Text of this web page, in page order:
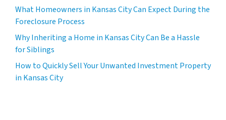
What Homeowners in Kansas City Can Expect During the
Foreclosure Process
Why Inheriting a Home in Kansas City Can Be a Hassle
for Siblings
How to Quickly Sell Your Unwanted Investment Property
in Kansas City